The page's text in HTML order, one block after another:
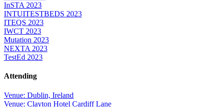
InSTA 2023
INTUITESTBEDS 2023
ITEQS 2023
IWCT 2023
Mutation 2023
NEXTA 2023
TestEd 2023
Attending
Venue: Dublin, Ireland
Venue: Clayton Hotel Cardiff Lane